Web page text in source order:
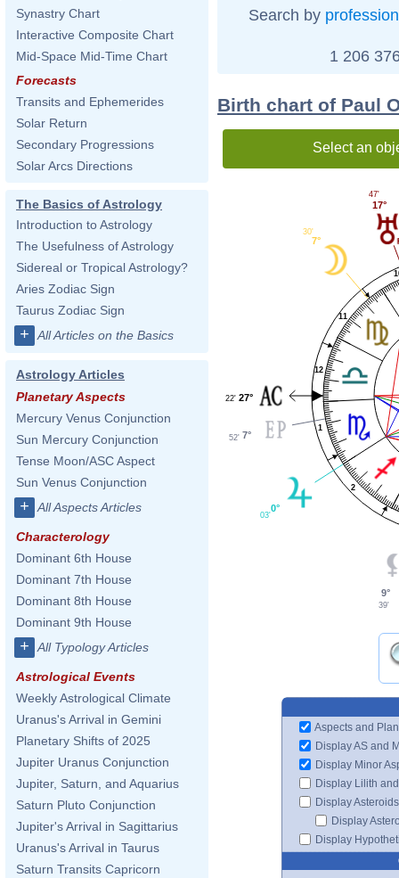
Synastry Chart
Interactive Composite Chart
Mid-Space Mid-Time Chart
Forecasts
Transits and Ephemerides
Solar Return
Secondary Progressions
Solar Arcs Directions
The Basics of Astrology
Introduction to Astrology
The Usefulness of Astrology
Sidereal or Tropical Astrology?
Aries Zodiac Sign
Taurus Zodiac Sign
+ All Articles on the Basics
Astrology Articles
Planetary Aspects
Mercury Venus Conjunction
Sun Mercury Conjunction
Tense Moon/ASC Aspect
Sun Venus Conjunction
+ All Aspects Articles
Characterology
Dominant 6th House
Dominant 7th House
Dominant 8th House
Dominant 9th House
+ All Typology Articles
Astrological Events
Weekly Astrological Climate
Uranus's Arrival in Gemini
Planetary Shifts of 2025
Jupiter Uranus Conjunction
Jupiter, Saturn, and Aquarius
Saturn Pluto Conjunction
Jupiter's Arrival in Sagittarius
Uranus's Arrival in Taurus
Saturn Transits Capricorn
Search by profession
1 206
Birth chart of Paul
Select an
1
2
11
12
17°
47'
7°
30'
27°
22'
7°
52'
0°
03'
9°
39'
Aspects and
Display AS and
Display Minor
Display Lilith
Display Asteroids
Display
Display